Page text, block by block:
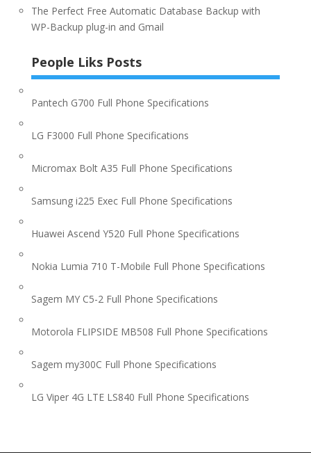
The Perfect Free Automatic Database Backup with
WP-Backup plug-in and Gmail
People Liks Posts
Pantech G700 Full Phone Specifications
LG F3000 Full Phone Specifications
Micromax Bolt A35 Full Phone Specifications
Samsung i225 Exec Full Phone Specifications
Huawei Ascend Y520 Full Phone Specifications
Nokia Lumia 710 T-Mobile Full Phone Specifications
Sagem MY C5-2 Full Phone Specifications
Motorola FLIPSIDE MB508 Full Phone Specifications
Sagem my300C Full Phone Specifications
LG Viper 4G LTE LS840 Full Phone Specifications